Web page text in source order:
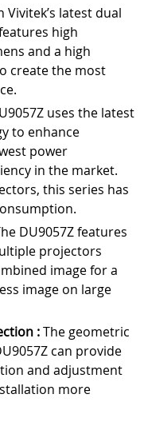
Vivitek’s latest dual
high
and a high
create the most
uses the latest
to enhance
power
in the market.
this series has
DU9057Z features
projectors
image for a
image on large
:The geometric
can provide
and adjustment
more